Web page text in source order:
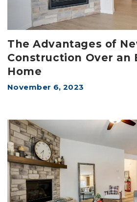
The Advantages of
Construction Over an
Home
November 6, 2023